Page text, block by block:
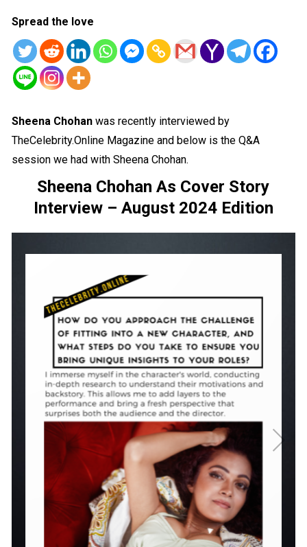
Spread the love
Sheena Chohan was recently interviewed by
TheCelebrity.Online Magazine and below is the Q&A
session we had with Sheena Chohan.
Sheena Chohan As Cover Story
Interview – August 2024 Edition